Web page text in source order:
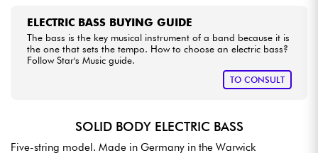
ELECTRIC BASS BUYING GUIDE
The bass is the key musical instrument of a band because it is
the one that sets the tempo. How to choose an electric bass?
Follow Star's Music guide.
TO CONSULT
SOLID BODY ELECTRIC BASS
Five-string model. Made in Germany in the Warwick